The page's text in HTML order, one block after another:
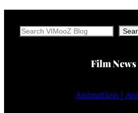
Search
Film News
Animation |